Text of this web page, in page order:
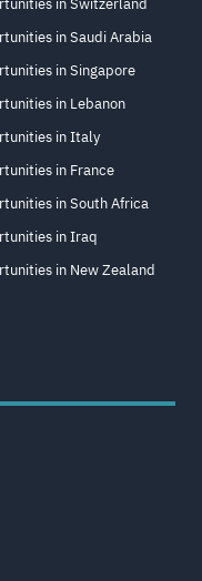
in Saudi Arabia
in Singapore
in Lebanon
in Italy
in France
in South Africa
in Iraq
in New Zealand